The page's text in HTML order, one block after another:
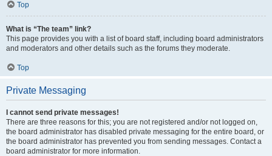
Top
What is “The team” link?
This page provides you with a list of board staff, including board administrators
and moderators and other details such as the forums they moderate.
Top
Private Messaging
I cannot send private messages!
There are three reasons for this; you are not registered and/or not logged on,
the board administrator has disabled private messaging for the entire board, or
the board administrator has prevented you from sending messages. Contact a
board administrator for more information.